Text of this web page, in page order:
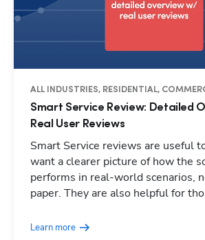
ALL INDUSTRIES, RESIDENTIAL,
Smart Service Review: Detailed
Real User Reviews
Smart Service reviews are useful
want a clearer picture of how the
performs in real-world scenarios,
paper. They are also helpful for
Learn more